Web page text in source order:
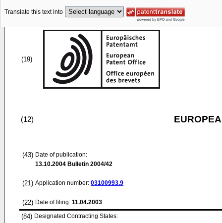
Translate this text into
(19)
(12)
(43) Date of publication:
13.10.2004 Bulletin 2004/42
(21) Application number: 03100993.9
(22) Date of filing: 11.04.2003
(84) Designated Contracting States: